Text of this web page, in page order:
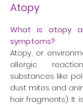
Atopy
What is atopy
symptoms?
Atopy, or
allergic
substances like
dust mites and
hair fragments). It